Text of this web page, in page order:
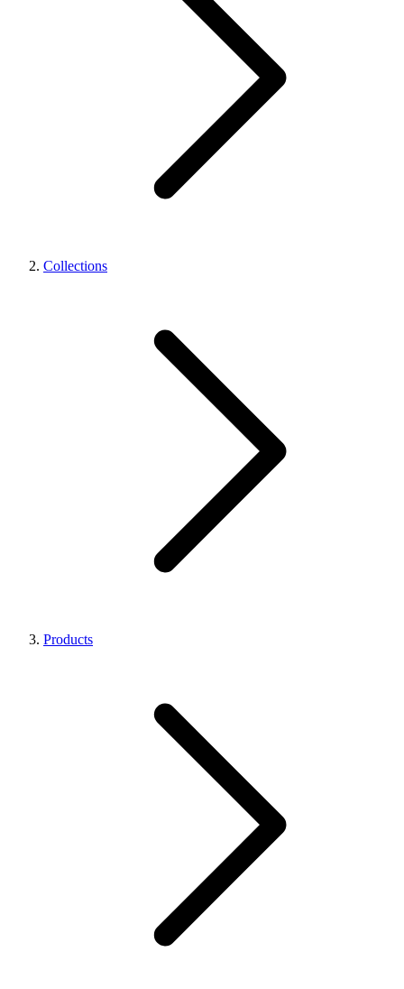
Collections
Products